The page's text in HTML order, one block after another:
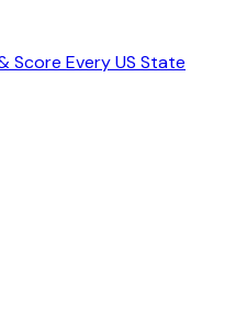
Score Every US State